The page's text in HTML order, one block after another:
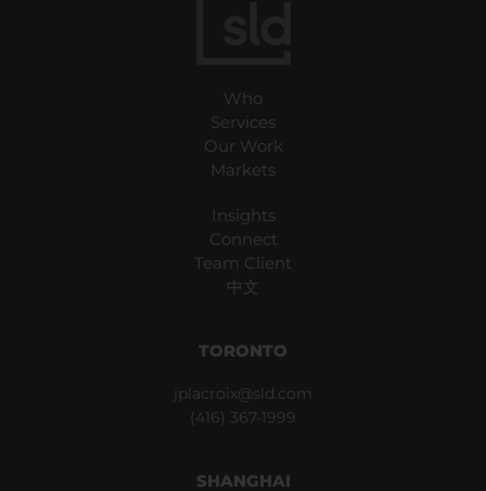
Who
Services
Our Work
Markets
Insights
Connect
Team Client
中文
TORONTO
jplacroix@sld.com
(416) 367-1999
SHANGHAI